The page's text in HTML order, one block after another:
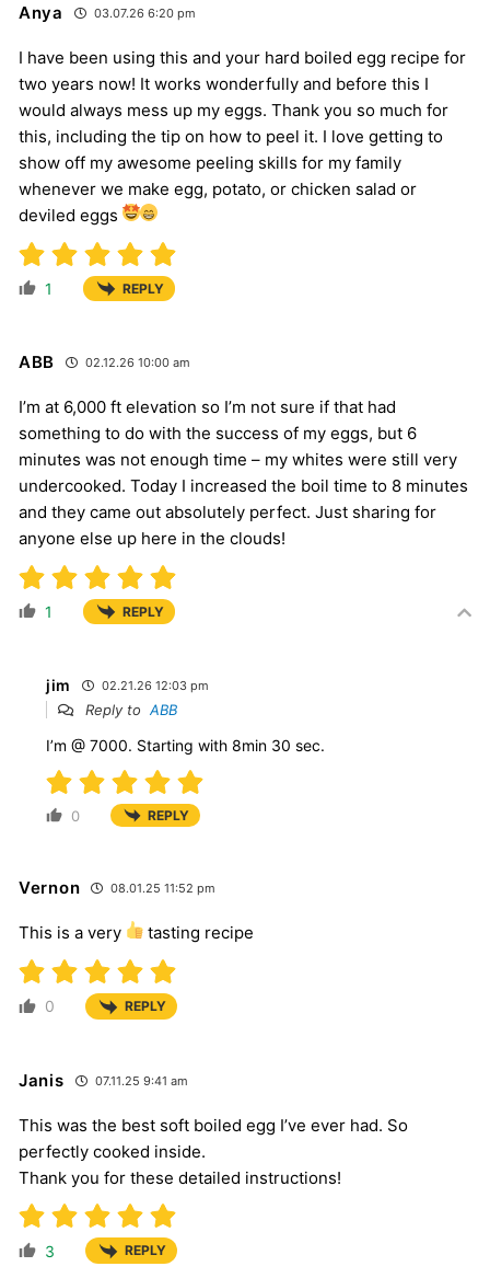
Anya 03.07.26 6:20 pm
I have been using this and your hard boiled egg recipe for
two years now! It works wonderfully and before this I
would always mess up my eggs. Thank you so much for
this, including the tip on how to peel it. I love getting to
show off my awesome peeling skills for my family
whenever we make egg, potato, or chicken salad or
deviled eggs
1 REPLY
ABB 02.12.26 10:00 am
I’m at 6,000 ft elevation so I’m not sure if that had
something to do with the success of my eggs, but 6
minutes was not enough time – my whites were still very
undercooked. Today I increased the boil time to 8 minutes
and they came out absolutely perfect. Just sharing for
anyone else up here in the clouds!
1 REPLY
jim 02.21.26 12:03 pm
Reply to ABB
I’m @ 7000. Starting with 8min 30 sec.
0 REPLY
Vernon 08.01.25 11:52 pm
This is a very tasting recipe
0 REPLY
Janis 07.11.25 9:41 am
This was the best soft boiled egg I’ve ever had. So
perfectly cooked inside.
Thank you for these detailed instructions!
3 REPLY